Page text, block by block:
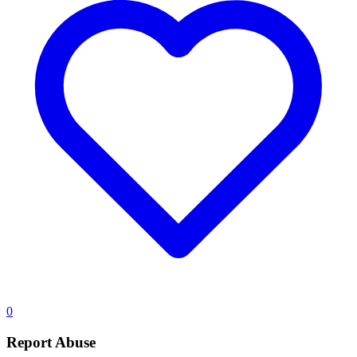
0
Report Abuse